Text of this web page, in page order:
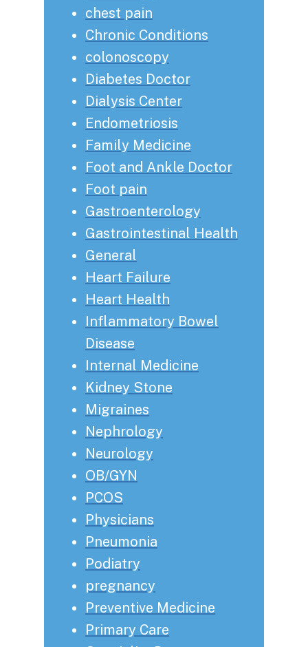
chest pain
Chronic Conditions
colonoscopy
Diabetes Doctor
Dialysis Center
Endometriosis
Family Medicine
Foot and Ankle Doctor
Foot pain
Gastroenterology
Gastrointestinal Health
General
Heart Failure
Heart Health
Inflammatory Bowel
Disease
Internal Medicine
Kidney Stone
Migraines
Nephrology
Neurology
OB/GYN
PCOS
Physicians
Pneumonia
Podiatry
pregnancy
Preventive Medicine
Primary Care